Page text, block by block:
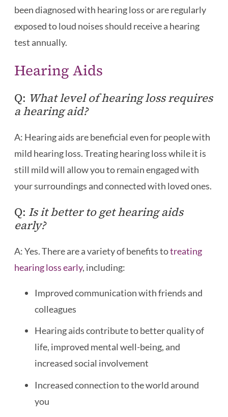
been diagnosed with hearing loss or are regularly
exposed to loud noises should receive a hearing
test annually.
Hearing Aids
Q: What level of hearing loss requires
a hearing aid?
A: Hearing aids are beneficial even for people with
mild hearing loss. Treating hearing loss while it is
still mild will allow you to remain engaged with
your surroundings and connected with loved ones.
Q: Is it better to get hearing aids
early?
A: Yes. There are a variety of benefits totreating
hearing loss early, including:
Improved communication with friends and
colleagues
Hearing aids contribute to better quality of
life, improved mental well-being, and
increased social involvement
Increased connection to the world around
you